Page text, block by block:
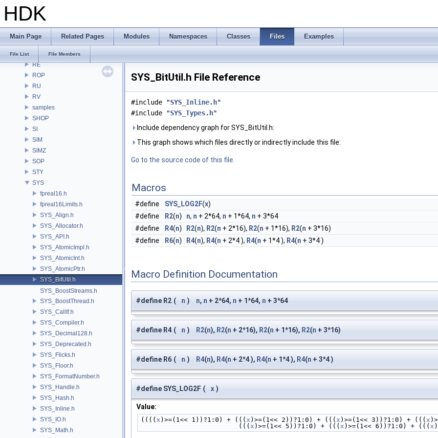
HDK
Main Page Related Pages Modules Namespaces Classes Files Examples
File List File Members
PXL
pxr
RAY
RE
ROP
RU
RV
samples
SHOP
SI
SIM
SIMZ
SOP
STY
SYS
fpreal16.h
fpreal16Limits.h
SYS_Align.h
SYS_Allocator.h
SYS_API.h
SYS_AtomicImpl.h
SYS_AtomicInt.h
SYS_AtomicPtr.h
SYS_BitUtil.h
SYS_BoostStreams.h
SYS_BoostThread.h
SYS_CallIf.h
SYS_Compiler.h
SYS_Decimal128.h
SYS_Deprecated.h
SYS_Flicks.h
SYS_Floor.h
SYS_FormatNumber.h
SYS_Handle.h
SYS_Hash.h
SYS_Inline.h
SYS_IO.h
SYS_Math.h
SYS_BitUtil.h File Reference
#include "SYS_Inline.h"
#include "SYS_Types.h"
Include dependency graph for SYS_BitUtil.h:
This graph shows which files directly or indirectly include this file:
Go to the source code of this file.
Macros
#define SYS_LOG2F(x)
#define
R2(n) n, n + 2*64, n + 1*64, n + 3*64
#define
R4(n) R2(n), R2(n + 2*16), R2(n + 1*16), R2(n + 3*16)
#define
R6(n) R4(n), R4(n + 2*4 ), R4(n + 1*4 ), R4(n + 3*4 )
Macro Definition Documentation
#define R2 ( n ) n, n + 2*64, n + 1*64, n + 3*64
#define R4 ( n ) R2(n), R2(n + 2*16), R2(n + 1*16), R2(n + 3*16)
#define R6 ( n ) R4(n), R4(n + 2*4 ), R4(n + 1*4 ), R4(n + 3*4 )
#define SYS_LOG2F ( x )
Value:
(((( x )>=(1<< 1))?1:0) + ((( x )>=(1<< 2))?1:0) + ((( x )>=(1<< 3))?1:0) + ((( x
                         (((
x )>=(1<< 5))?1:0) + ((( x )>=(1<< 6))?1:0) + ((( x